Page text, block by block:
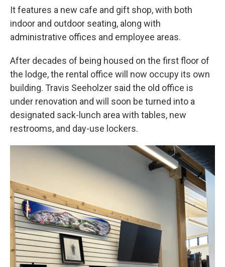
It features a new cafe and gift shop, with both
indoor and outdoor seating, along with
administrative offices and employee areas.
After decades of being housed on the first floor of
the lodge, the rental office will now occupy its own
building. Travis Seeholzer said the old office is
under renovation and will soon be turned into a
designated sack-lunch area with tables, new
restrooms, and day-use lockers.